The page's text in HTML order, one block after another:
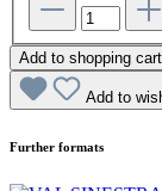
Add to shopping cart
Add to
Further formats